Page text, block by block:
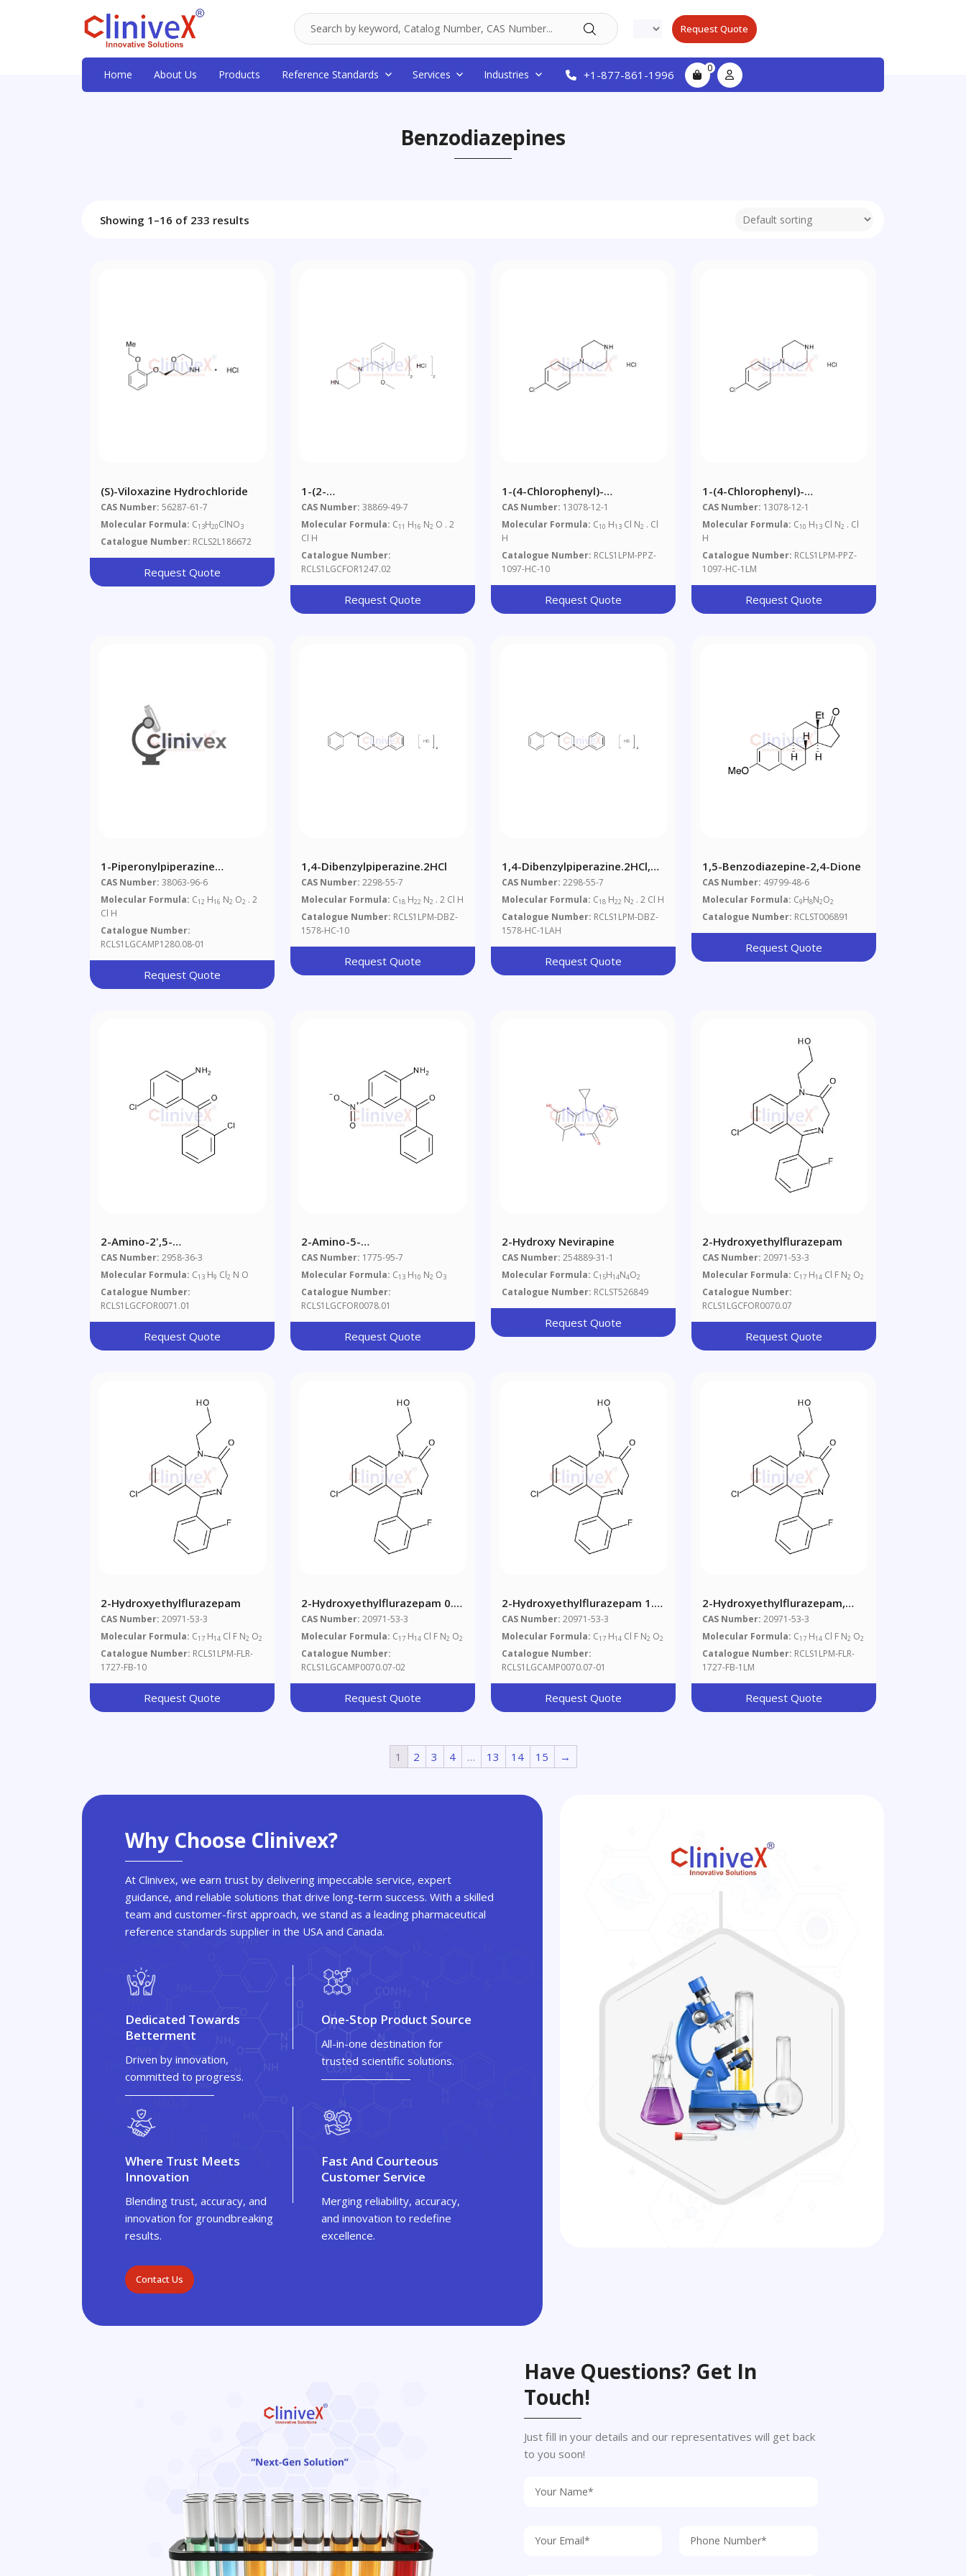
Request Quote
Home About Us Products Reference Standards Services Industries +1-877-861-1996 0
Benzodiazepines
Showing 1–16 of 233 results
(S)-Viloxazine Hydrochloride
CAS Number: 56287-61-7
Molecular Formula: C13H20ClNO3
Catalogue Number: RCLS2L186672
Request Quote
1-(2-
Methoxyphenyl)piperazine
Dihydrochloride
CAS Number: 38869-49-7
Molecular Formula: C11 H16 N2 O . 2
Cl H
Catalogue Number:
RCLS1LGCFOR1247.02
Request Quote
1-(4-Chlorophenyl)-
Piperazine.HCl
CAS Number: 13078-12-1
Molecular Formula: C10 H13 Cl N2 . Cl
H
Catalogue Number: RCLS1LPM-PPZ-
1097-HC-10
Request Quote
1-(4-Chlorophenyl)-
Piperazine.HCl, 1mg/ml In
Methanol (as Free Base)
CAS Number: 13078-12-1
Molecular Formula: C10 H13 Cl N2 . Cl
H
Catalogue Number: RCLS1LPM-PPZ-
1097-HC-1LM
Request Quote
1-Piperonylpiperazine
Dihydrochloride 1.0 Mg/ml In
Methanol (as Free Base)
CAS Number: 38063-96-6
Molecular Formula: C12 H16 N2 O2 . 2
Cl H
Catalogue Number:
RCLS1LGCAMP1280.08-01
Request Quote
1,4-Dibenzylpiperazine.2HCl
CAS Number: 2298-55-7
Molecular Formula: C18 H22 N2 . 2 Cl H
Catalogue Number: RCLS1LPM-DBZ-
1578-HC-10
Request Quote
1,4-Dibenzylpiperazine.2HCl,
1mg/ml In Acetonitrile/Water :
1/1 (as Free Base)
CAS Number: 2298-55-7
Molecular Formula: C18 H22 N2 . 2 Cl H
Catalogue Number: RCLS1LPM-DBZ-
1578-HC-1LAH
Request Quote
1,5-Benzodiazepine-2,4-Dione
CAS Number: 49799-48-6
Molecular Formula: C9H8N2O2
Catalogue Number: RCLST006891
Request Quote
2-Amino-2',5-
Dichlorobenzophenone
CAS Number: 2958-36-3
Molecular Formula: C13 H9 Cl2 N O
Catalogue Number:
RCLS1LGCFOR0071.01
Request Quote
2-Amino-5-
Nitrobenzophenone
CAS Number: 1775-95-7
Molecular Formula: C13 H10 N2 O3
Catalogue Number:
RCLS1LGCFOR0078.01
Request Quote
2-Hydroxy Nevirapine
CAS Number: 254889-31-1
Molecular Formula: C15H14N4O2
Catalogue Number: RCLST526849
Request Quote
2-Hydroxyethylflurazepam
CAS Number: 20971-53-3
Molecular Formula: C17 H14 Cl F N2 O2
Catalogue Number:
RCLS1LGCFOR0070.07
Request Quote
2-Hydroxyethylflurazepam
CAS Number: 20971-53-3
Molecular Formula: C17 H14 Cl F N2 O2
Catalogue Number: RCLS1LPM-FLR-
1727-FB-10
Request Quote
2-Hydroxyethylflurazepam 0.1
Mg/ml In Methanol
CAS Number: 20971-53-3
Molecular Formula: C17 H14 Cl F N2 O2
Catalogue Number:
RCLS1LGCAMP0070.07-02
Request Quote
2-Hydroxyethylflurazepam 1.0
Mg/ml In Methanol
CAS Number: 20971-53-3
Molecular Formula: C17 H14 Cl F N2 O2
Catalogue Number:
RCLS1LGCAMP0070.07-01
Request Quote
2-Hydroxyethylflurazepam,
1mg/ml In Methanol
CAS Number: 20971-53-3
Molecular Formula: C17 H14 Cl F N2 O2
Catalogue Number: RCLS1LPM-FLR-
1727-FB-1LM
Request Quote
1 2 3 4 … 13 14 15 →
Why Choose Clinivex?
At Clinivex, we earn trust by delivering impeccable service, expert
guidance, and reliable solutions that drive long-term success. With a skilled
team and customer-first approach, we stand as a leading pharmaceutical
reference standards supplier in the USA and Canada.
Dedicated Towards
Betterment
Driven by innovation,
committed to progress.
One-Stop Product Source
All-in-one destination for
trusted scientific solutions.
Where Trust Meets
Innovation
Blending trust, accuracy, and
innovation for groundbreaking
results.
Fast And Courteous
Customer Service
Merging reliability, accuracy,
and innovation to redefine
excellence.
Contact Us
Have Questions? Get In
Touch!
Just fill in your details and our representatives will get back
to you soon!